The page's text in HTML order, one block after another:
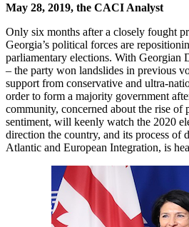
May 28, 2019, the CACI Analyst
Only six months after a closely fought
Georgia’s political forces are
parliamentary elections. With Georgian
– the party won landslides in previous
support from conservative and ultra-
order to form a majority government
community, concerned about the rise of
sentiment, will keenly watch the 2020
direction the country, and its process of
Atlantic and European Integration, is